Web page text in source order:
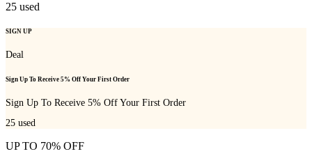
25 used
SIGN UP
Deal
Sign Up To Receive 5% Off Your First Order
Sign Up To Receive 5% Off Your First Order
25 used
UP TO 70% OFF